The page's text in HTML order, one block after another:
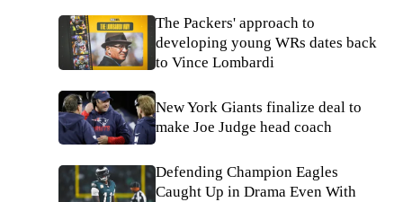
The Packers' approach to
developing young WRs dates back
to Vince Lombardi
New York Giants finalize deal to
make Joe Judge head coach
Defending Champion Eagles
Caught Up in Drama Even With